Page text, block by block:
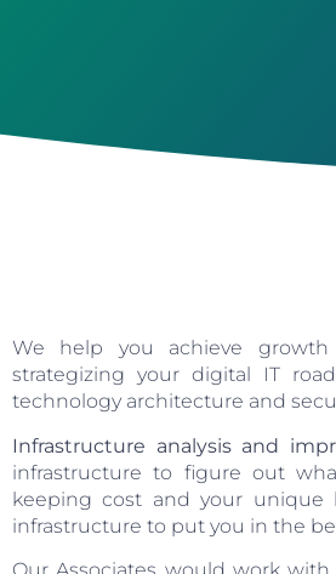
We help you achieve
strategizing your digital IT
technology architecture and
Infrastructure analysis and
infrastructure to figure out
keeping cost and your unique
infrastructure to put you in the